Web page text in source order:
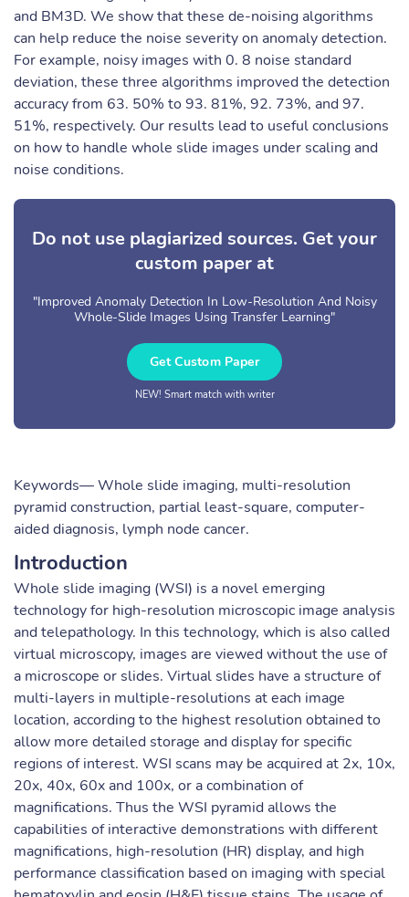
and BM3D. We show that these de-noising algorithms
can help reduce the noise severity on anomaly detection.
For example, noisy images with 0. 8 noise standard
deviation, these three algorithms improved the detection
accuracy from 63. 50% to 93. 81%, 92. 73%, and 97.
51%, respectively. Our results lead to useful conclusions
on how to handle whole slide images under scaling and
noise conditions.
Do not use plagiarized sources. Get your
custom paper at
"Improved Anomaly Detection In Low-Resolution And Noisy
Whole-Slide Images Using Transfer Learning"
Get Custom Paper
NEW! Smart match with writer
Keywords— Whole slide imaging, multi-resolution
pyramid construction, partial least-square, computer-
aided diagnosis, lymph node cancer.
Introduction
Whole slide imaging (WSI) is a novel emerging
technology for high-resolution microscopic image analysis
and telepathology. In this technology, which is also called
virtual microscopy, images are viewed without the use of
a microscope or slides. Virtual slides have a structure of
multi-layers in multiple-resolutions at each image
location, according to the highest resolution obtained to
allow more detailed storage and display for specific
regions of interest. WSI scans may be acquired at 2x, 10x,
20x, 40x, 60x and 100x, or a combination of
magnifications. Thus the WSI pyramid allows the
capabilities of interactive demonstrations with different
magnifications, high-resolution (HR) display, and high
performance classification based on imaging with special